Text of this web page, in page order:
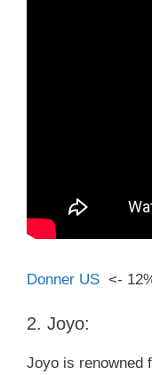
Donner US <-
2. Joyo:
Joyo is renowned